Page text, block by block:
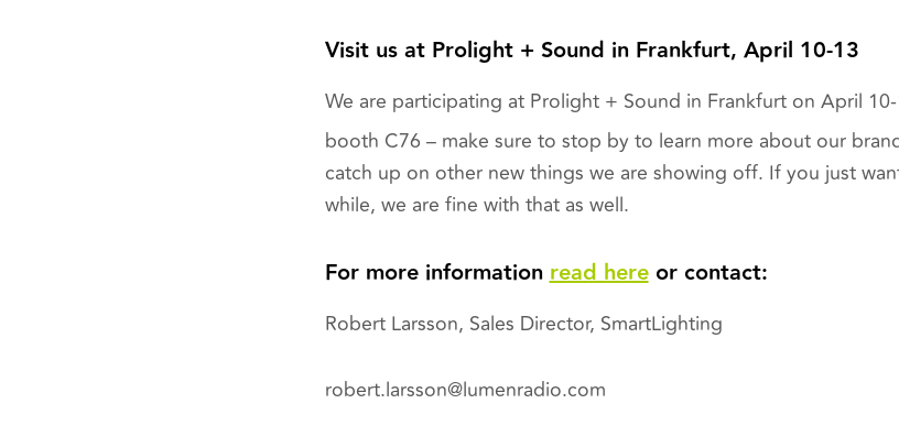
Visit us at Prolight + Sound in Frankfurt, April 10-13
We are participating at Prolight + Sound in Frankfurt on April
booth C76 – make sure to stop by to learn more about our
catch up on other new things we are showing off. If you just
while, we are fine with that as well.
For more informationread hereor contact:
Robert Larsson, Sales Director, SmartLighting
robert.larsson@lumenradio.com